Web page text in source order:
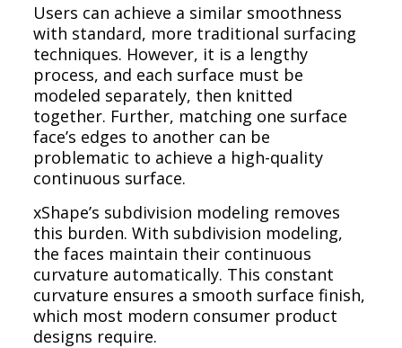
Users can achieve a similar smoothness
with standard, more traditional surfacing
techniques. However, it is a lengthy
process, and each surface must be
modeled separately, then knitted
together. Further, matching one surface
face’s edges to another can be
problematic to achieve a high-quality
continuous surface.
xShape’s subdivision modeling removes
this burden. With subdivision modeling,
the faces maintain their continuous
curvature automatically. This constant
curvature ensures a smooth surface finish,
which most modern consumer product
designs require.